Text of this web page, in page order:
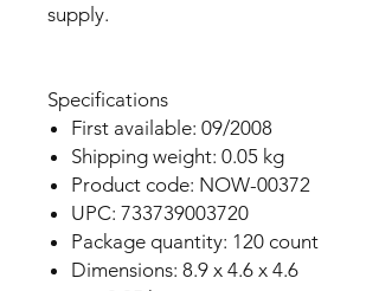
supply.
Specifications
First available: 09/2008
Shipping weight: 0.05 kg
Product code: NOW-00372
UPC: 733739003720
Package quantity: 120 count
Dimensions: 8.9 x 4.6 x 4.6